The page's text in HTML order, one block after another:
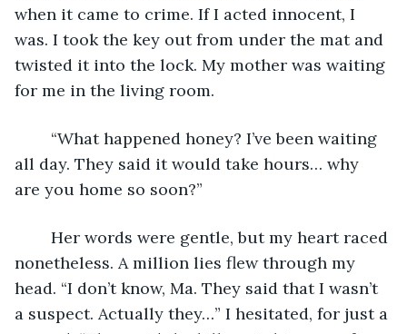
when it came to crime. If I acted innocent, I
was. I took the key out from under the mat and
twisted it into the lock. My mother was waiting
for me in the living room.
all day. They said it would take hours… why
are you home so soon?”
nonetheless. A million lies flew through my
head. “I don’t know, Ma. They said that I wasn’t
a suspect. Actually they…” I hesitated, for just a